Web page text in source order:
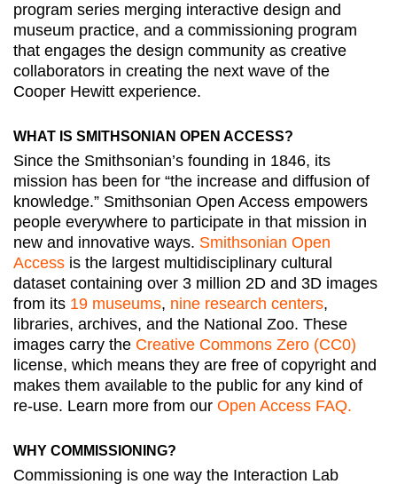
program series merging interactive design and
museum practice, and a commissioning program
that engages the design community as creative
collaborators in creating the next wave of the
Cooper Hewitt experience.
WHAT IS SMITHSONIAN OPEN ACCESS?
Since the Smithsonian’s founding in 1846, its
mission has been for “the increase and diffusion of
knowledge.” Smithsonian Open Access empowers
people everywhere to participate in that mission in
new and innovative ways. Smithsonian Open
Access is the largest multidisciplinary cultural
dataset containing over 3 million 2D and 3D images
from its 19 museums, nine research centers,
libraries, archives, and the National Zoo. These
images carry the Creative Commons Zero (CC0)
license, which means they are free of copyright and
makes them available to the public for any kind of
re-use. Learn more from our Open Access FAQ.
WHY COMMISSIONING?
Commissioning is one way the Interaction Lab